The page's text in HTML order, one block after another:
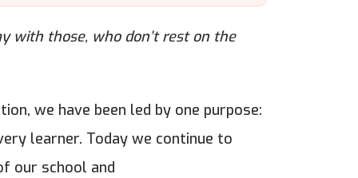
with those, who don’t rest on the
we have been led by one purpose:
learner. Today we continue to
our school and